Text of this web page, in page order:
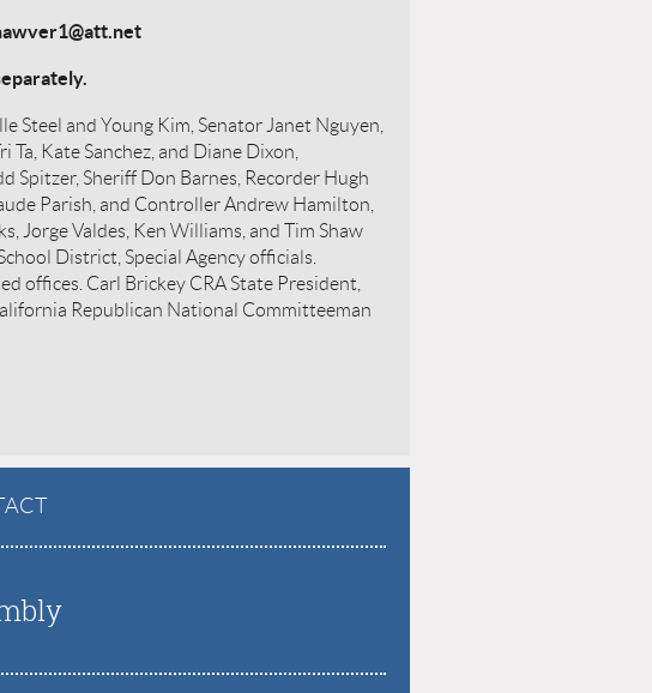
Steel and Young Kim, Senator Janet Nguyen,
Kate Sanchez, and Diane Dixon,
Spitzer, Sheriff Don Barnes, Recorder Hugh
Parish, and Controller Andrew Hamilton,
Jorge Valdes, Ken Williams, and Tim Shaw
District, Special Agency officials.
offices. Carl Brickey CRA State President,
Republican National Committeeman